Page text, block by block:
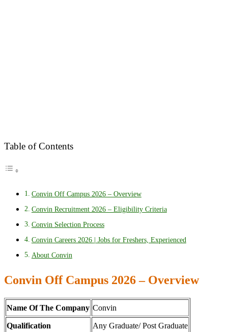
Table of Contents
Convin Off Campus 2026 – Overview
Convin Recruitment 2026 – Eligibility Criteria
Convin Selection Process
Convin Careers 2026 | Jobs for Freshers, Experienced
About Convin
Convin Off Campus 2026 – Overview
Name Of The Company Convin
Qualification Any Graduate/ Post Graduate